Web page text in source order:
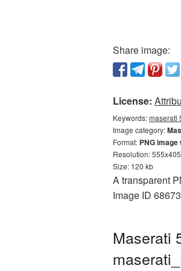
Share image:
License:
Keywords:maserati
Image category:
Format: PNG
Resolution: 555x405
Size: 120 kb
A transparent
Image ID
Maserati